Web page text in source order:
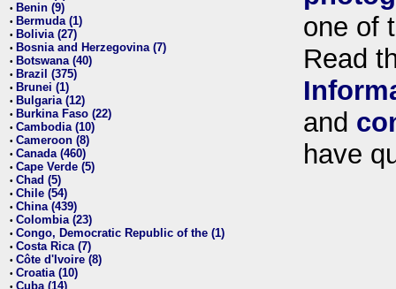
• Benin (9)
• Bermuda (1)
• Bolivia (27)
• Bosnia and Herzegovina (7)
• Botswana (40)
• Brazil (375)
• Brunei (1)
• Bulgaria (12)
• Burkina Faso (22)
• Cambodia (10)
• Cameroon (8)
• Canada (460)
• Cape Verde (5)
• Chad (5)
• Chile (54)
• China (439)
• Colombia (23)
• Congo, Democratic Republic of the (1)
• Costa Rica (7)
• Côte d'Ivoire (8)
• Croatia (10)
• Cuba (14)
one of
Read
and
have